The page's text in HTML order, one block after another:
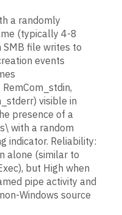
a randomly
(typically 4-8
SMB file writes to
events
visible in
presence of a
with a random
indicator. Reliability:
alone (similar to
but High when
pipe activity and
Windows source